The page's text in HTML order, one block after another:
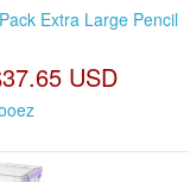
Extra Large Pencil
USD